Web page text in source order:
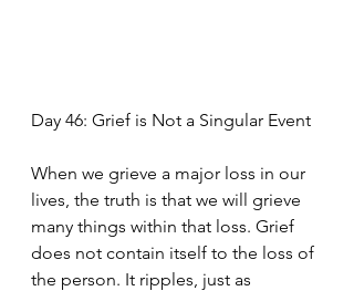
Day 46: Grief is Not a Singular Event
When we grieve a major loss in our
lives, the truth is that we will grieve
many things within that loss. Grief
does not contain itself to the loss of
the person. It ripples, just as